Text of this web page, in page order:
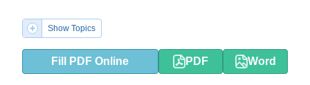
Show Topics
Fill PDF Online PDF Word